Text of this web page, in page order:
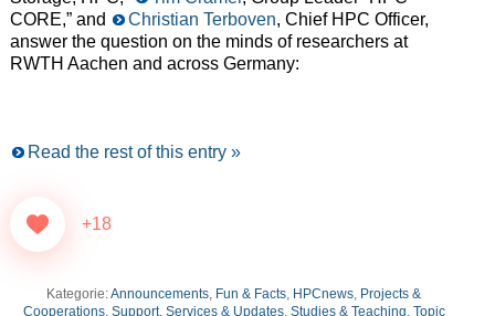
CORE,” and
Christian Terboven, Chief HPC Officer,
answer the question on the minds of researchers at
RWTH Aachen and across Germany:
Read the rest of this entry »
+18
Kategorie:Announcements, Fun & Facts, HPCnews, Projects &
Cooperations, Support, Services & Updates, Studies & Teaching, Topic